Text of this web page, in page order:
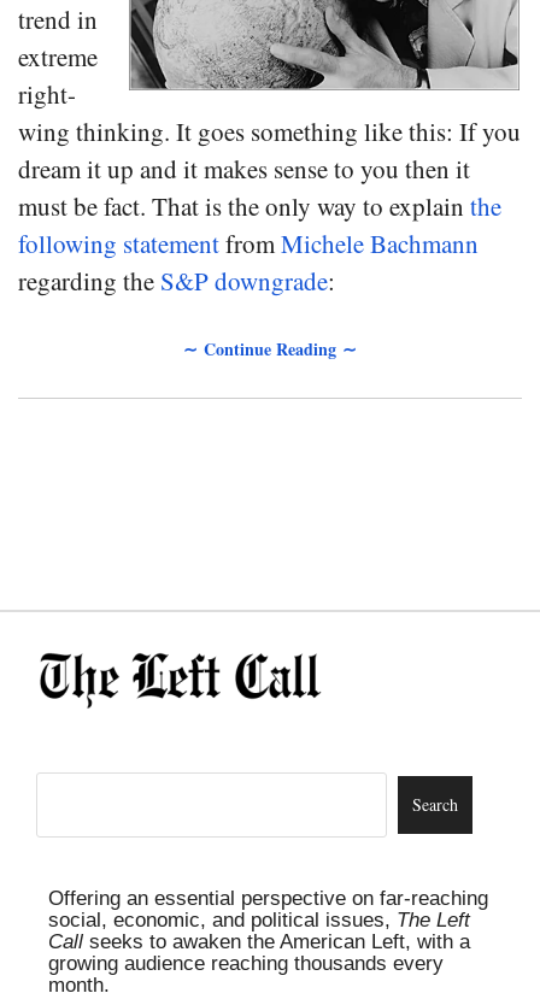
trend in
extreme
right-
wing thinking. It goes something like this: If you
dream it up and it makes sense to you then it
must be fact. That is the only way to explain the
following statementfromMichele Bachmann
regarding the S&P downgrade:
∼ Continue Reading ∼
Offering an essential perspective on far-reaching
social, economic, and political issues, The Left
Call seeks to awaken the American Left, with a
growing audience reaching thousands every
month.